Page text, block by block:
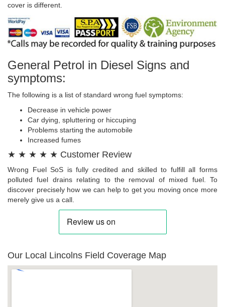
cover is different.
General Petrol in Diesel Signs and
symptoms:
The following is a list of standard wrong fuel symptoms:
Decrease in vehicle power
Car dying, spluttering or hiccuping
Problems starting the automobile
Increased fumes
★ ★ ★ ★ ★ Customer Review
Wrong Fuel SoS is fully credited and skilled to fulfill all forms
polluted fuel drains relating to the removal of mixed fuel. To
discover precisely how we can help to get you moving once more
merely give us a call.
Our Local Lincolns Field Coverage Map